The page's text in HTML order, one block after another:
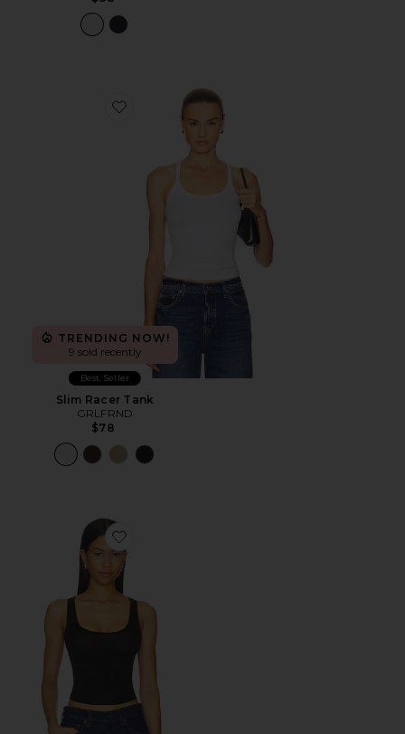
Favorite Slim Racer Tank
TRENDING NOW!
9 sold recently
Best Seller
Slim Racer Tank
GRLFRND
$78
Favorite Essential Racerback Tank